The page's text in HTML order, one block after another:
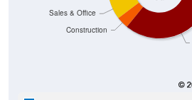
Construction